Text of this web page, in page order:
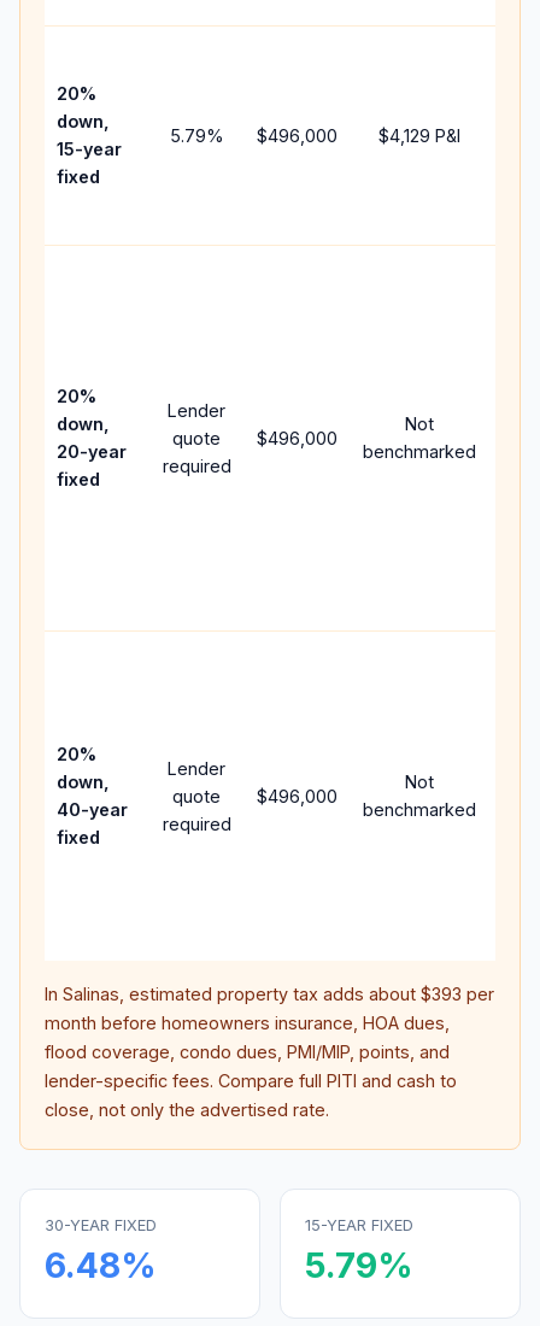
20%
down,
15-year
fixed
5.79% $496,000 $4,129 P&I
20%
down,
20-year
fixed
Lender
quote
required
$496,000
Not
benchmarked
20%
down,
40-year
fixed
Lender
quote
required
$496,000
Not
benchmarked
In Salinas , estimated property tax adds about $393 per
month before homeowners insurance, HOA dues,
flood coverage, condo dues, PMI/MIP, points, and
lender-specific fees. Compare full PITI and cash to
close, not only the advertised rate.
30-YEAR FIXED
6.48%
15-YEAR FIXED
5.79%